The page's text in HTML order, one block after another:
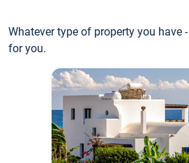
Whatever type of property you have
for you.